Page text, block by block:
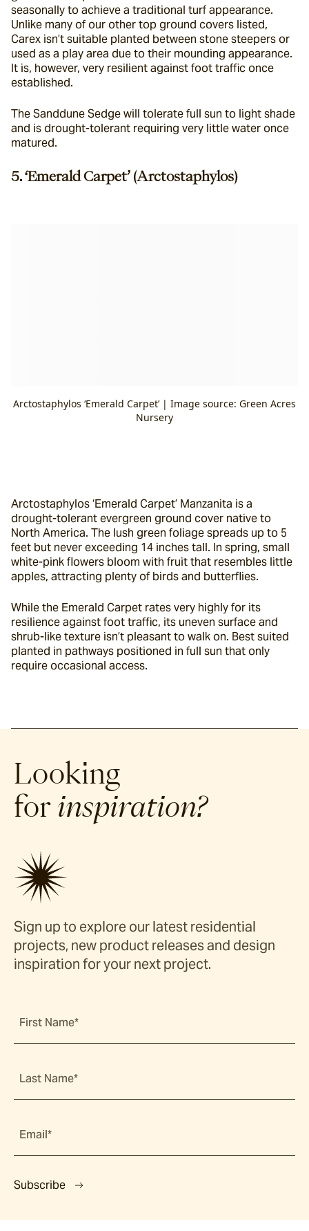
seasonally to achieve a traditional turf appearance.
Unlike many of our other top ground covers listed,
Carex isn’t suitable planted between stone steepers or
used as a play area due to their mounding appearance.
It is, however, very resilient against foot traffic once
established.
The Sanddune Sedge will tolerate full sun to light shade
and is drought-tolerant requiring very little water once
matured.
5. ‘Emerald Carpet’ (Arctostaphylos)
Arctostaphylos ‘Emerald Carpet’ | Image source: Green Acres
Nursery
Arctostaphylos ‘Emerald Carpet’ Manzanita is a
drought-tolerant evergreen ground cover native to
North America. The lush green foliage spreads up to 5
feet but never exceeding 14 inches tall. In spring, small
white-pink flowers bloom with fruit that resembles little
apples, attracting plenty of birds and butterflies.
While the Emerald Carpet rates very highly for its
resilience against foot traffic, its uneven surface and
shrub-like texture isn’t pleasant to walk on. Best suited
planted in pathways positioned in full sun that only
require occasional access.
Looking
for inspiration?
Sign up to explore our latest residential
projects, new product releases and design
inspiration for your next project.
First Name*
Last Name*
Email*
Subscribe